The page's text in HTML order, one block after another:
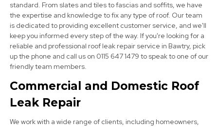
Staveley
View Services
standard. From slates and tiles to fascias and soffits, we have
the expertise and knowledge to fix any type of roof. Our team
is dedicated to providing excellent customer service, and we'll
keep you informed every step of the way. If you're looking for a
reliable and professional roof leak repair service in Bawtry, pick
up the phone and call us on 0115 647 1479 to speak to one of our
friendly team members.
Commercial and Domestic Roof
Leak Repair
We work with a wide range of clients, including homeowners,